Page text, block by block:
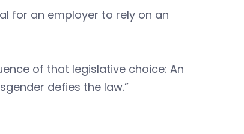
for an employer to rely on an
of that legislative choice: An
defies the law.”